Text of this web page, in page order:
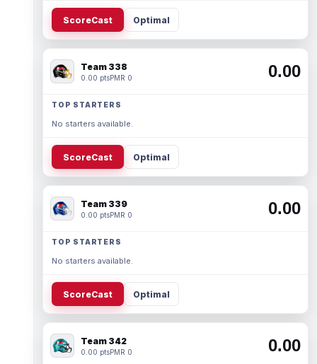
ScoreCast Optimal
Team 338
0.00 ptsPMR 0 0.00
TOP STARTERS
No starters available.
ScoreCast Optimal
Team 339
0.00 ptsPMR 0 0.00
TOP STARTERS
No starters available.
ScoreCast Optimal
Team 342
0.00 ptsPMR 0 0.00